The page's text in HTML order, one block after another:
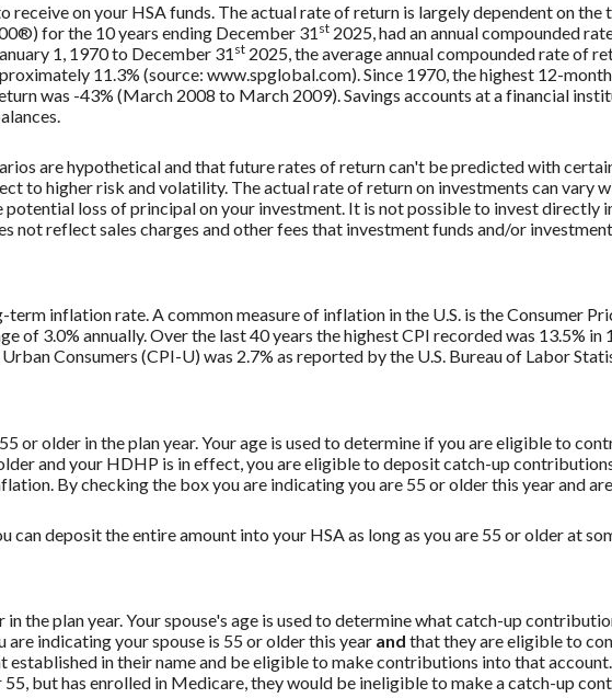
receive on your HSA funds. The actual rate of return is largely dependent on the
for the 10 years ending December 31 st 2025, had an annual compounded
1, 1970 to December 31 st 2025, the average annual compounded rate of
11.3% (source: www.spglobal.com). Since 1970, the highest 12-
was -43% (March 2008 to March 2009). Savings accounts at a financial
are hypothetical and that future rates of return can't be predicted with
to higher risk and volatility. The actual rate of return on investments can vary
loss of principal on your investment. It is not possible to invest directly
not reflect sales charges and other fees that investment funds and/or
inflation rate. A common measure of inflation in the U.S. is the Consumer
of 3.0% annually. Over the last 40 years the highest CPI recorded was 13.5% in
Consumers (CPI-U) was 2.7% as reported by the U.S. Bureau of Labor
or older in the plan year. Your age is used to determine if you are eligible to
and your HDHP is in effect, you are eligible to deposit catch-up
By checking the box you are indicating you are 55 or older this year and
deposit the entire amount into your HSA as long as you are 55 or older at
the plan year. Your spouse's age is used to determine what catch-up
indicating your spouse is 55 or older this year and that they are eligible to
established in their name and be eligible to make contributions into that
but has enrolled in Medicare, they would be ineligible to make a catch-up